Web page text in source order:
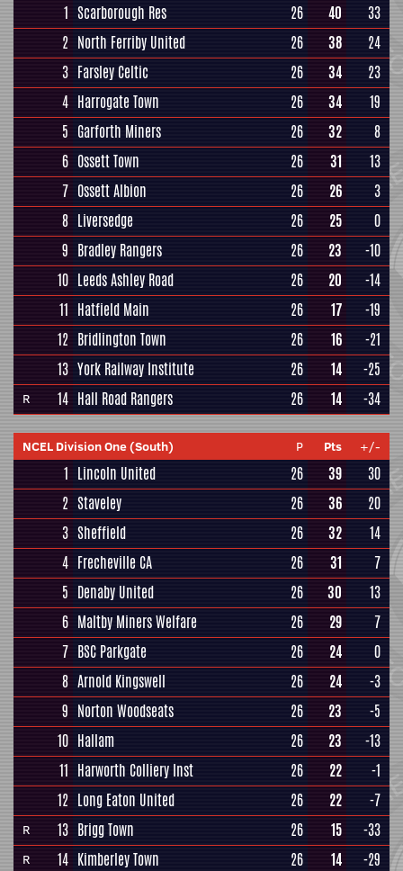
1 Scarborough Res 26 40
33
2 North Ferriby United 26 38
24
3 Farsley Celtic 26 34
23
4 Harrogate Town 26 34
19
5 Garforth Miners 26 32
8
6 Ossett Town 26 31
13
7 Ossett Albion 26 26
3
8 Liversedge 26 25
0
9 Bradley Rangers 26 23
-10
10 Leeds Ashley Road 26 20
-14
11 Hatfield Main 26 17
-19
12 Bridlington Town 26 16
-21
13 York Railway Institute 26 14 -25
R 14 Hall Road Rangers 26 14 -34
NCEL Division One (South) P Pts +/-
1 Lincoln United 26 39
30
2 Staveley 26 36
20
3 Sheffield 26 32
14
4 Frecheville CA 26 31
7
5 Denaby United 26 30
13
6 Maltby Miners Welfare 26 29
7
7 BSC Parkgate 26 24
0
8 Arnold Kingswell 26 24
-3
9 Norton Woodseats 26 23
-5
10 Hallam 26 23
-13
11 Harworth Colliery Inst 26 22
-1
12 Long Eaton United 26 22 -7
R 13 Brigg Town 26 15 -33
R 14 Kimberley Town 26 14 -29